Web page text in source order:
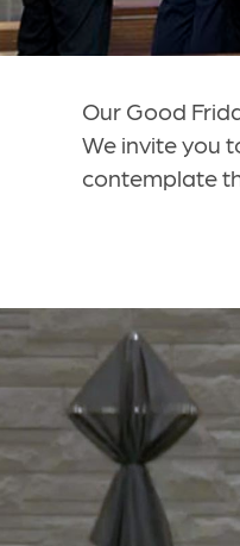
Our Good
We invite you
contemplate